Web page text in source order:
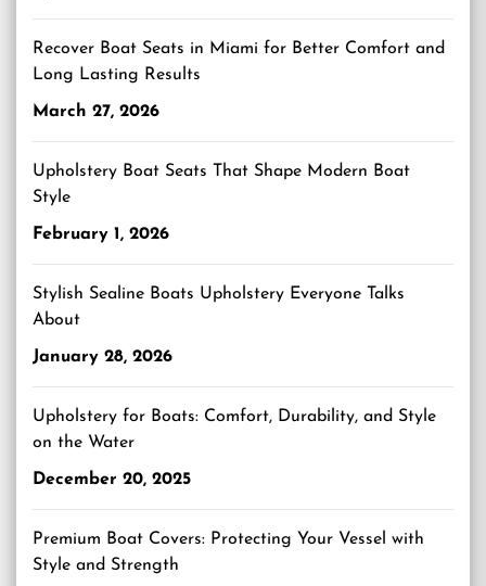
Recover Boat Seats in Miami for Better Comfort and
Long Lasting Results
March 27, 2026
Upholstery Boat Seats That Shape Modern Boat
Style
February 1, 2026
Stylish Sealine Boats Upholstery Everyone Talks
About
January 28, 2026
Upholstery for Boats: Comfort, Durability, and Style
on the Water
December 20, 2025
Premium Boat Covers: Protecting Your Vessel with
Style and Strength